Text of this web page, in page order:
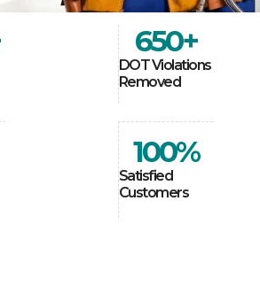
DOT Violations
Removed
650+
Satisfied
Customers
100%